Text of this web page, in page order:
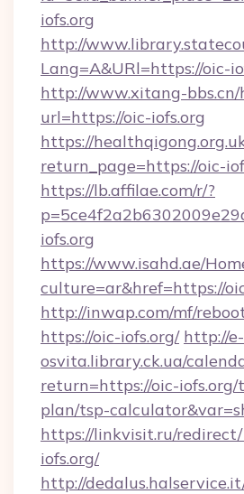
iofs.org
http://
Lang=A&URl=https://oic-
http://www.xitang-bbs.cn/
url=https://oic-iofs.org
https://
return_page=https://oic-
https://lb.affilae.com/r/?
iofs.org
https://www.isahd.ae/
culture=ar&href=https://
http://inwap.com/mf/
https://oic-iofs.org/ http://e-
osvita.library.ck.ua/
return=https://oic-
plan/tsp-
https://linkvisit.ru/
iofs.org/
http://